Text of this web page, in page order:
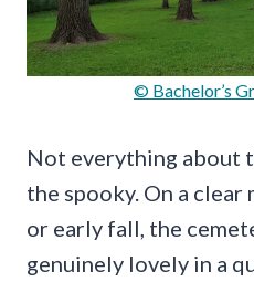
© Bachelor’s
Not everything about
the spooky. On a
or early fall, the
genuinely lovely in a